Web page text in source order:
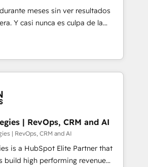
real estate, health, education,
& IT and consulting, make the
EU, UAE, Mexico and Latin
meses sin ver resultados
Y casi nunca es culpa de la
enfoque con el que se
uno resuelve un problema
en HubSpot. La entrega
tiene sentido, y siempre
antes de seguir avanzando.
antes de que termine el
ecosistema. Elite Solutions
clientes
| RevOps, CRM and AI
| RevOps, CRM and AI
is a HubSpot Elite Partner that
build high performing revenue